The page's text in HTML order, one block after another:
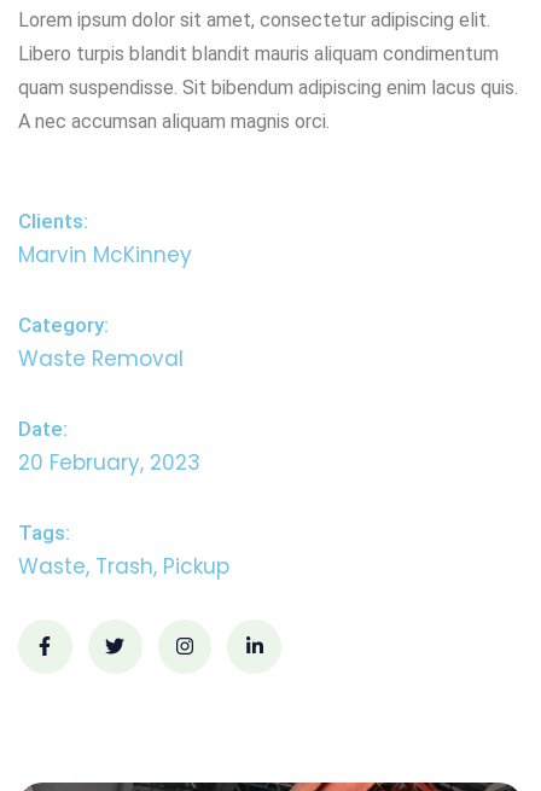
Lorem ipsum dolor sit amet, consectetur adipiscing elit.
Libero turpis blandit blandit mauris aliquam condimentum
quam suspendisse. Sit bibendum adipiscing enim lacus quis.
A nec accumsan aliquam magnis orci.
Clients:
Marvin McKinney
Category:
Waste Removal
Date:
20 February, 2023
Tags:
Waste, Trash, Pickup